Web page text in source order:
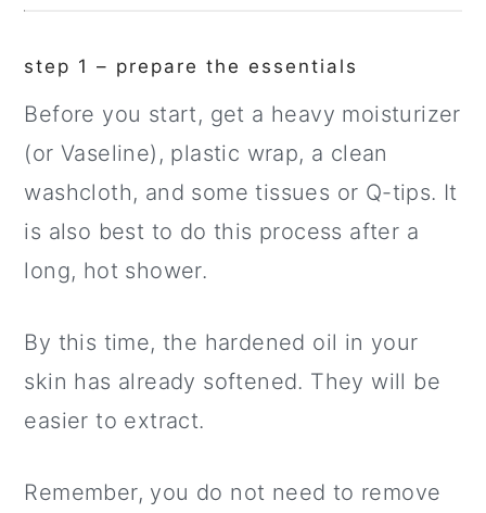
step 1 – prepare the essentials
Before you start, get a heavy moisturizer
(or Vaseline), plastic wrap, a clean
washcloth, and some tissues or Q-tips. It
is also best to do this process after a
long, hot shower.
By this time, the hardened oil in your
skin has already softened. They will be
easier to extract.
Remember, you do not need to remove